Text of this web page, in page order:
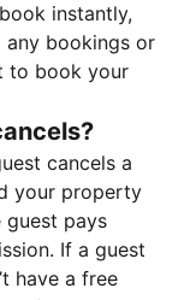
instantly,
any bookings or
to book your
cancels a
your property
guest pays
If a guest
have a free